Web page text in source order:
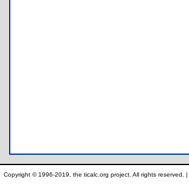
Copyright © 1996-2019, the ticalc.org project. All rights reserved. |